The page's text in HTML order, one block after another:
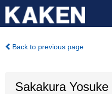
Back to previous page
Sakakura Yosuke